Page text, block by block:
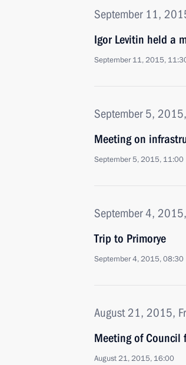
September 11,
Igor Levitin held a
September 11, 2015,
September 5,
Meeting on
September 5, 2015, 11:00
September 4,
Trip to Primorye
September 4, 2015, 08:30
August 21, 2015,
Meeting of Council
August 21, 2015, 16:00